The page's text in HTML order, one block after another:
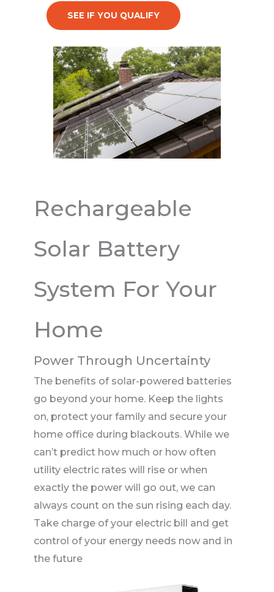
SEE IF YOU QUALIFY
Rechargeable
Solar Battery
System For Your
Home
Power Through Uncertainty
The benefits of solar-powered batteries
go beyond your home. Keep the lights
on, protect your family and secure your
home office during blackouts. While we
can’t predict how much or how often
utility electric rates will rise or when
exactly the power will go out, we can
always count on the sun rising each day.
Take charge of your electric bill and get
control of your energy needs now and in
the future